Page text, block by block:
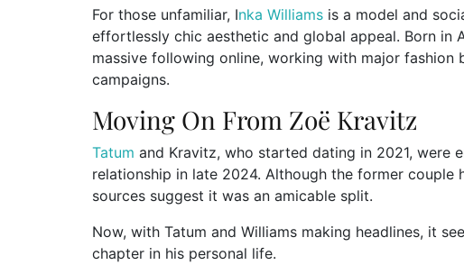
For those unfamiliar, Inka Williams is a model and
effortlessly chic aesthetic and global appeal. Born in
massive following online, working with major fashion
campaigns.
Moving On From Zoë Kravitz
Tatum and Kravitz, who started dating in 2021, were
relationship in late 2024. Although the former couple
sources suggest it was an amicable split.
Now, with Tatum and Williams making headlines, it
chapter in his personal life.